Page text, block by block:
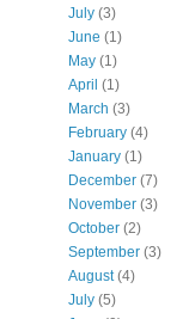
July (3)
June (1)
May (1)
April (1)
March (3)
February (4)
January (1)
December (7)
November (3)
October (2)
September (3)
August(4)
July (5)